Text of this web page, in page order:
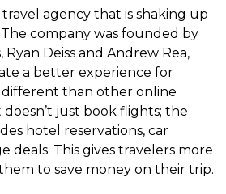
agency that is shaking up
company was founded by
Deiss and Andrew Rea,
a better experience for
different than other online
doesn’t just book flights; the
hotel reservations, car
deals. This gives travelers more
to save money on their trip.